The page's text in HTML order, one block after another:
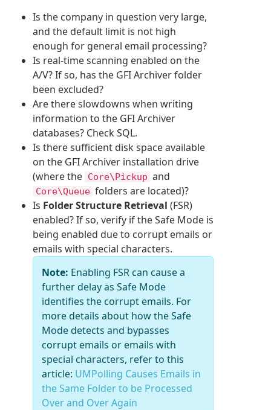
Is the company in question very large,
and the default limit is not high
enough for general email processing?
Is real-time scanning enabled on the
A/V? If so, has the GFI Archiver folder
been excluded?
Are there slowdowns when writing
information to the GFI Archiver
databases? Check SQL.
Is there sufficient disk space available
on the GFI Archiver installation drive
(where the Core\Pickup and
Core\Queue folders are located)?
Is Folder Structure Retrieval (FSR)
enabled? If so, verify if the Safe Mode is
being enabled due to corrupt emails or
emails with special characters.
Note: Enabling FSR can cause a
further delay as Safe Mode
identifies the corrupt emails. For
more details about how the Safe
Mode detects and bypasses
corrupt emails or emails with
special characters, refer to this
article: UMPolling Causes Emails in
the Same Folder to be Processed
Over and Over Again